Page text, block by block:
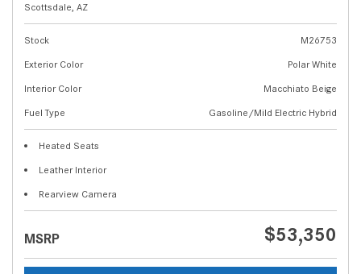
Scottsdale, AZ
Stock
M26753
Exterior Color
Polar White
Interior Color
Macchiato Beige
Fuel Type
Gasoline/Mild Electric Hybrid
Heated Seats
Leather Interior
Rearview Camera
MSRP $53,350